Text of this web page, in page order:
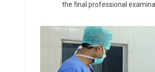
the final professional